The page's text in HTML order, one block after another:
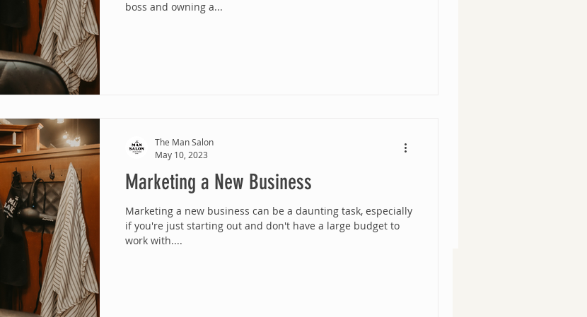
boss and owning a...
Marketing a New Business
Marketing a new business can be a daunting task, especially
if you're just starting out and don't have a large budget to
work with....
The Man Salon
May 10, 2023